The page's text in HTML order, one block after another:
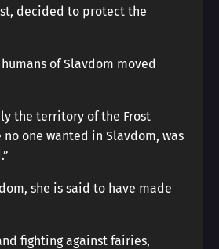
decided to protect the
of Slavdom moved
the territory of the Frost
no one wanted in Slavdom, was
she is said to have made
fighting against fairies,